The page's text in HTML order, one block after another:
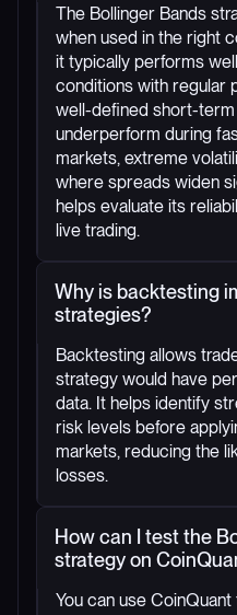
The Bollinger Bands
when used in the right
it typically performs
conditions with regular
well-defined short-
underperform during
markets, extreme
where spreads widen
helps evaluate its
live trading.
Why is backtesting
strategies?
Backtesting allows
strategy would have
data. It helps identify
risk levels before
markets, reducing the
losses.
How can I test the
strategy on
You can use